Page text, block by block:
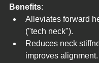
Benefits:
Alleviates forward
("tech neck").
Reduces neck
improves alignment.